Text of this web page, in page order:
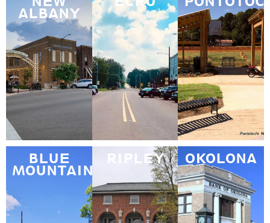
NEW
ALBANY
ECRU PONTOTOC
BLUE
MOUNTAIN
RIPLEY OKOLONA